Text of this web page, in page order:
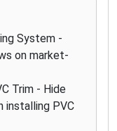
System -
on market-
Trim - Hide
installing PVC